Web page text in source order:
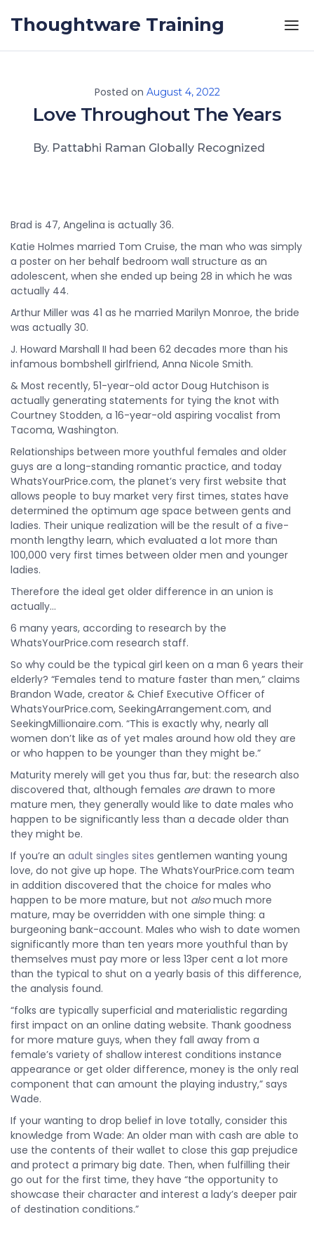
Thoughtware Training
Posted on August 4, 2022
Love Throughout The Years
By. Pattabhi Raman Globally Recognized
Brad is 47, Angelina is actually 36.
Katie Holmes married Tom Cruise, the man who was simply
a poster on her behalf bedroom wall structure as an
adolescent, when she ended up being 28 in which he was
actually 44.
Arthur Miller was 41 as he married Marilyn Monroe, the bride
was actually 30.
J. Howard Marshall II had been 62 decades more than his
infamous bombshell girlfriend, Anna Nicole Smith.
& Most recently, 51-year-old actor Doug Hutchison is
actually generating statements for tying the knot with
Courtney Stodden, a 16-year-old aspiring vocalist from
Tacoma, Washington.
Relationships between more youthful females and older
guys are a long-standing romantic practice, and today
WhatsYourPrice.com, the planet’s very first website that
allows people to buy market very first times, states have
determined the optimum age space between gents and
ladies. Their unique realization will be the result of a five-
month lengthy learn, which evaluated a lot more than
100,000 very first times between older men and younger
ladies.
Therefore the ideal get older difference in an union is
actually…
6 many years, according to research by the
WhatsYourPrice.com research staff.
So why could be the typical girl keen on a man 6 years their
elderly? “Females tend to mature faster than men,” claims
Brandon Wade, creator & Chief Executive Officer of
WhatsYourPrice.com, SeekingArrangement.com, and
SeekingMillionaire.com. “This is exactly why, nearly all
women don’t like as of yet males around how old they are
or who happen to be younger than they might be.”
Maturity merely will get you thus far, but: the research also
discovered that, although females aredrawn to more
mature men, they generally would like to date males who
happen to be significantly less than a decade older than
they might be.
If you’re an adult singles sites gentlemen wanting young
love, do not give up hope. The WhatsYourPrice.com team
in addition discovered that the choice for males who
happen to be more mature, but not alsomuch more
mature, may be overridden with one simple thing: a
burgeoning bank-account. Males who wish to date women
significantly more than ten years more youthful than by
themselves must pay more or less 13per cent a lot more
than the typical to shut on a yearly basis of this difference,
the analysis found.
“folks are typically superficial and materialistic regarding
first impact on an online dating website. Thank goodness
for more mature guys, when they fall away from a
female’s variety of shallow interest conditions instance
appearance or get older difference, money is the only real
component that can amount the playing industry,” says
Wade.
If your wanting to drop belief in love totally, consider this
knowledge from Wade: An older man with cash are able to
use the contents of their wallet to close this gap prejudice
and protect a primary big date. Then, when fulfilling their
go out for the first time, they have “the opportunity to
showcase their character and interest a lady’s deeper pair
of destination conditions.”